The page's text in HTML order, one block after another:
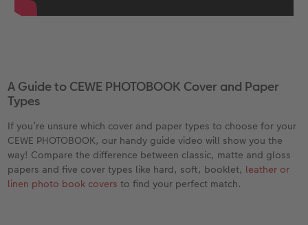
A Guide to CEWE PHOTOBOOK Cover and Paper
Types
If you’re unsure which cover and paper types to choose for your
CEWE PHOTOBOOK, our handy guide video will show you the
way! Compare the difference between classic, matte and gloss
papers and five cover types like hard, soft, booklet, leather or
linen photo book covers to find your perfect match.